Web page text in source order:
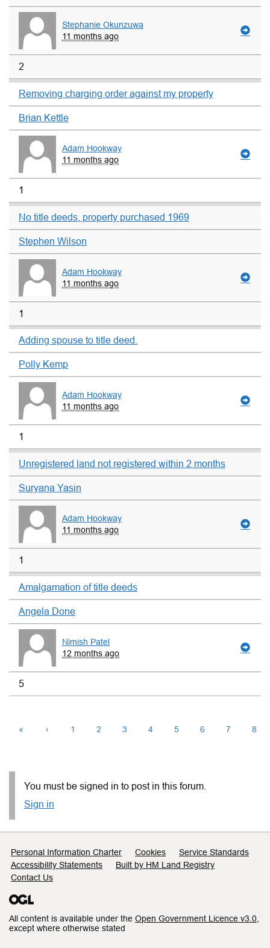
Stephanie Okunzuwa
11 months ago
2
Removing charging order against my property
Brian Kettle
Adam Hookway
11 months ago
1
No title deeds, property purchased 1969
Stephen Wilson
Adam Hookway
11 months ago
1
Adding spouse to title deed.
Polly Kemp
Adam Hookway
11 months ago
1
Unregistered land not registered within 2 months
Suryana Yasin
Adam Hookway
11 months ago
1
Amalgamation of title deeds
Angela Done
Nimish Patel
12 months ago
5
« ‹ 1 2 3 4 5 6 7 8
You must be signed in to post in this forum.
Sign in
Support links
Personal Information Charter Cookies
Service Standards
Accessibility Statements
Built by HM Land Registry
Contact Us
All content is available under the Open Government Licence v3.0
except where otherwise stated